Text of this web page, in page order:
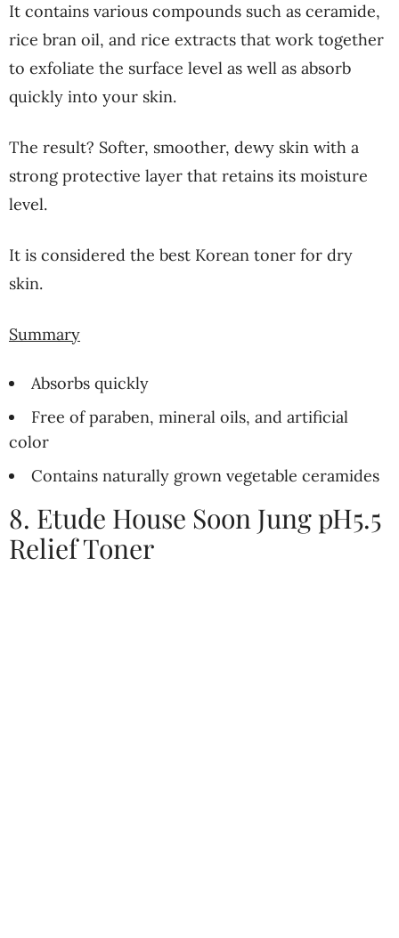
It contains various compounds such as ceramide,
rice bran oil, and rice extracts that work together
to exfoliate the surface level as well as absorb
quickly into your skin.
The result? Softer, smoother, dewy skin with a
strong protective layer that retains its moisture
level.
It is considered the best Korean toner for dry
skin.
Summary
Absorbs quickly
Free of paraben, mineral oils, and artificial
color
Contains naturally grown vegetable ceramides
8. Etude House Soon Jung pH5.5
Relief Toner